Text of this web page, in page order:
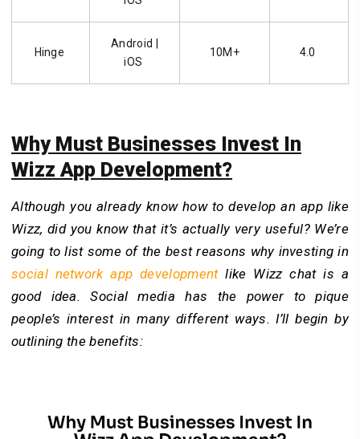
Hinge
Android |
iOS
10M+ 4.0
Why Must Businesses Invest In
Wizz App Development?
Although you already know how to develop an app like
Wizz, did you know that it’s actually very useful? We’re
going to list some of the best reasons why investing in
social network app developmentlike Wizz chat is a
good idea. Social media has the power to pique
people’s interest in many different ways. I’ll begin by
outlining the benefits: